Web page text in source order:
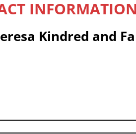
Kindred and